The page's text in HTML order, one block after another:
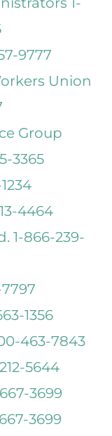
9777
Union
Group
3365
4464
1-866-239-
1356
463-7843
5644
3699
3699